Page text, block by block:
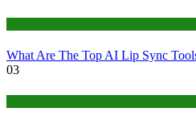
What Are The Top AI Lip Sync
03